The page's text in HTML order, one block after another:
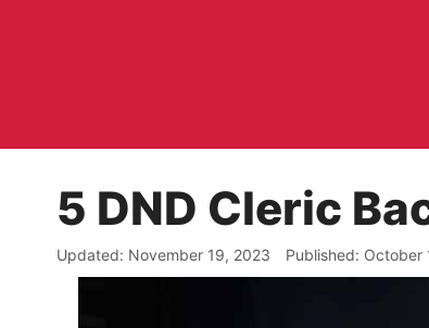
5 DND Cleric
November 19, 2023 October